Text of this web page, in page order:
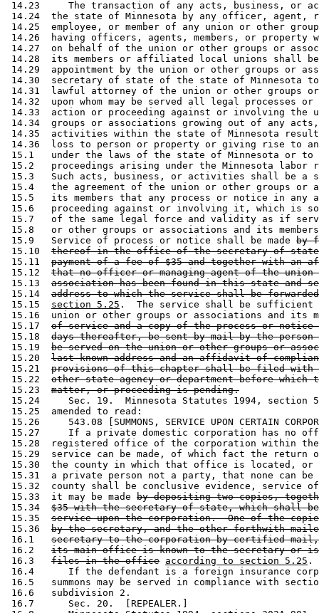
14.23     The transaction of any acts, business, or
14.24  the state of Minnesota by any officer, agent,
14.25  employee, or member of any union or other
14.26  having officers, agents, members, or
14.27  on behalf of the union or other groups or
14.28  its members or affiliated local unions shall be
14.29  appointment by the union or other groups or
14.30  secretary of state of the state of Minnesota
14.31  lawful attorney of the union or other groups
14.32  upon whom may be served all legal processes
14.33  action or proceeding against or involving the
14.34  groups or associations growing out of any
14.35  activities within the state of Minnesota
14.36  loss to person or property or giving rise to
15.1   under the laws of the state of Minnesota or
15.2   proceedings arising under the Minnesota
15.3   Such acts, business, or activities shall be
15.4   the agreement of the union or other groups or
15.5   its members that any process or notice in
15.6   proceeding against or involving it, which is
15.7   of the same legal force and validity as if
15.8   or other groups or associations and its
15.9   Service of process or notice shall be made by
15.10 thereof in the office of the secretary of
15.11 payment of a fee of $35 and together with an
15.12 that no officer or managing agent of the union
15.13 association has been found in this state and
15.14 address to which the service shall be forwarded
15.15 section 5.25 .  The service shall be sufficient
15.16  union or other groups or associations and its
15.17 of service and a copy of the process or
15.18 days thereafter, be sent by mail by the person
15.19 be served on the union or other groups or
15.20 last known address and an affidavit of
15.21 provisions of this chapter shall be filed with
15.22 other state agency or department before which
15.23 matter, or proceeding is pending.
15.24     Sec. 19.  Minnesota Statutes 1994, section
15.25  amended to read:
15.26     543.08 [SUMMONS, SERVICE UPON CERTAIN
15.27     If a private domestic corporation has no
15.28  registered office of the corporation within the
15.29  service can be made, of which fact the
15.30  the county in which that office is located,
15.31  a private person not a party, that none can
15.32  county shall be conclusive evidence, service of
15.33  it may be made by depositing two copies,
15.34 $35 with the secretary of state, which shall be
15.35 service upon the corporation.  One of the
15.36 by the secretary, and the other forthwith
16.1 secretary to the corporation by certified
16.2 its main office is known to the secretary or
16.3 files in the office according to section 5.25 .
16.4      If the defendant is a foreign insurance
16.5   summons may be served in compliance with
16.6   subdivision 2.
16.7      Sec. 20.  [REPEALER.]